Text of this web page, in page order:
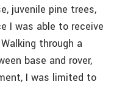
juvenile pine trees,
I was able to receive
through a
base and rover,
I was limited to